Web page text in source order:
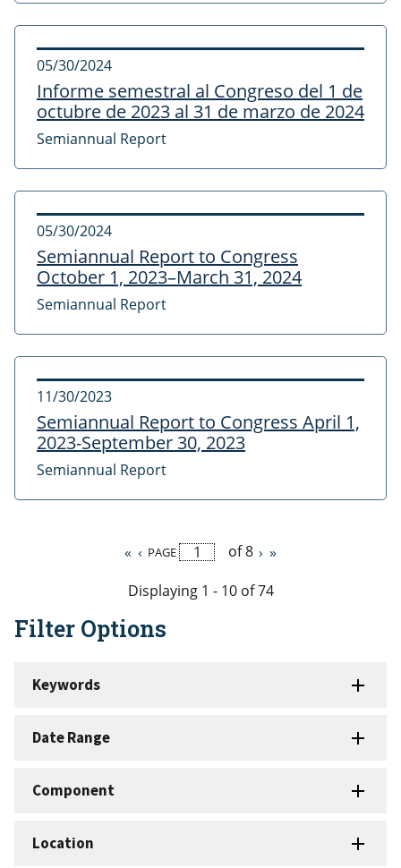
05/30/2024
Informe semestral al Congreso del 1 de
octubre de 2023 al 31 de marzo de 2024
Semiannual Report
05/30/2024
Semiannual Report to Congress
October 1, 2023–March 31, 2024
Semiannual Report
11/30/2023
Semiannual Report to Congress April 1,
2023-September 30, 2023
Semiannual Report
First
« Previous
‹ PAGE of 8 Next
› Last
»
Displaying 1 - 10 of 74
Filter Options
Keywords
Date Range
Component
Location